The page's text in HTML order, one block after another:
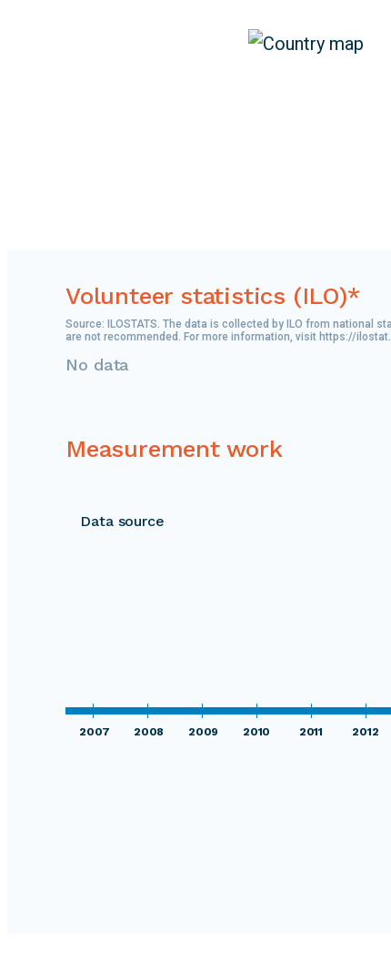
Volunteer statistics (ILO)*
Source: ILOSTATS. The data is collected by ILO from
are not recommended. For more information, visit https://
No data
Measurement work
Data source
2007 2008 2009 2010 2011 2012